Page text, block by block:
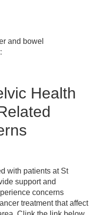
and bowel
Health
with patients at St
support and
concerns
treatment that affect